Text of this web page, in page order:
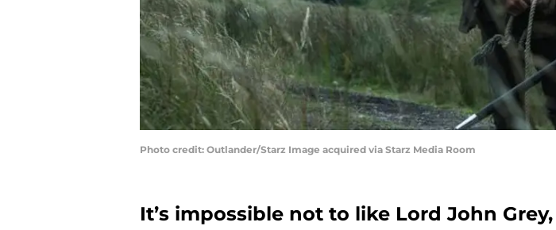
Photo credit: Outlander/Starz Image acquired via Starz Media Room
It’s impossible not to like Lord John